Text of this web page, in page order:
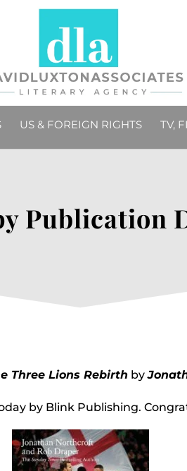
US & FOREIGN RIGHTS TV,
Publication
Three Lions Rebirth by
by Blink Publishing.